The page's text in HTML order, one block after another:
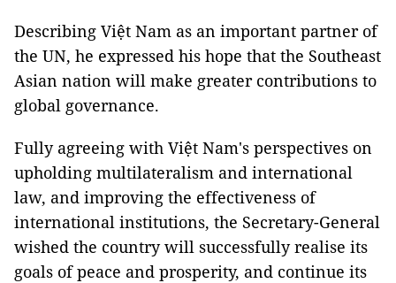
Describing Việt Nam as an important partner of
the UN, he expressed his hope that the Southeast
Asian nation will make greater contributions to
global governance.
Fully agreeing with Việt Nam's perspectives on
upholding multilateralism and international
law, and improving the effectiveness of
international institutions, the Secretary-General
wished the country will successfully realise its
goals of peace and prosperity, and continue its